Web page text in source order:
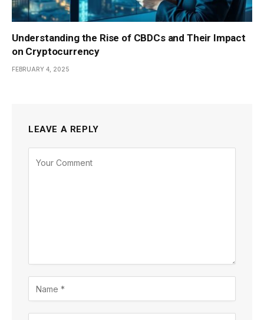
Understanding the Rise of CBDCs and Their Impact
on Cryptocurrency
FEBRUARY 4, 2025
LEAVE A REPLY